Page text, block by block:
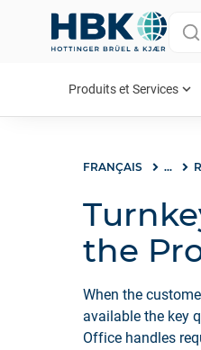
Produits et Services expand_more
FRANÇAIS ...
the
When the
available the key
Office handles